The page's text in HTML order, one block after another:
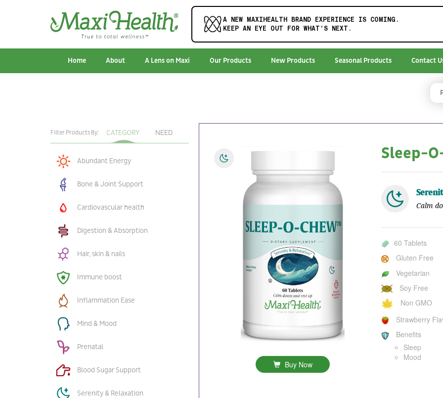
A NEW MAXIHEALTH BRAND EXPERIENCE IS COMING.
KEEP AN EYE OUT FOR WHAT'S NEXT.
Home About A Lens on Maxi Our Products New Products Seasonal Products Contact
Filter Products By: CATEGORY NEED
Abundant Energy
Bone & Joint Support
Cardiovascular health
Digestion & Absorption
Hair, skin & nails
Immune boost
Inflammation Ease
Mind & Mood
Prenatal
Blood Sugar Support
Serenity & Relaxation
Buy Now
Sleep-
Calm
60 Tablets
Gluten Free
Vegetarian
Soy Free
Non GMO
Strawberry
Benefits
Sleep
Mood